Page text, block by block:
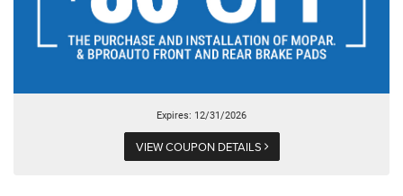
Expires: 12/31/2026
VIEW COUPON DETAILS